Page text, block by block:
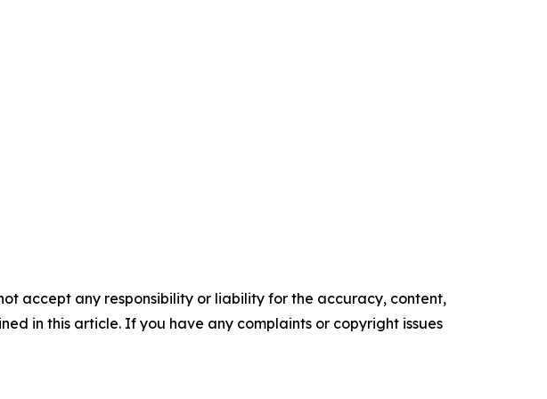
accept any responsibility or liability for the accuracy, content,
in this article. If you have any complaints or copyright issues